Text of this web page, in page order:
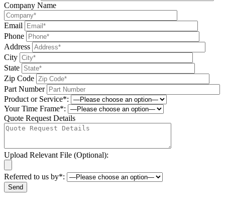
Company Name
Email
Phone
Address
City
State
Zip Code
Part Number
Product or Service*:
Your Time Frame*:
Quote Request Details
Upload Relevant File (Optional):
Referred to us by*: